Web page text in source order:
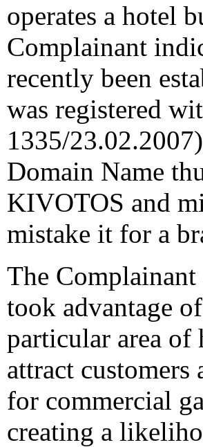
operates a hotel
Complainant
recently been
was registered
1335/
Domain Name
KIVOTOS and
mistake it for a
The
took advantage
particular area of
attract
for commercial
creating a